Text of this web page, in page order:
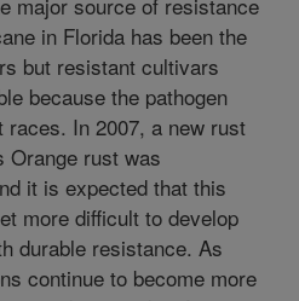
in Florida has been the
but resistant cultivars
because the pathogen
races. In 2007, a new rust
Orange rust was
it is expected that this
more difficult to develop
durable resistance. As
continue to become more